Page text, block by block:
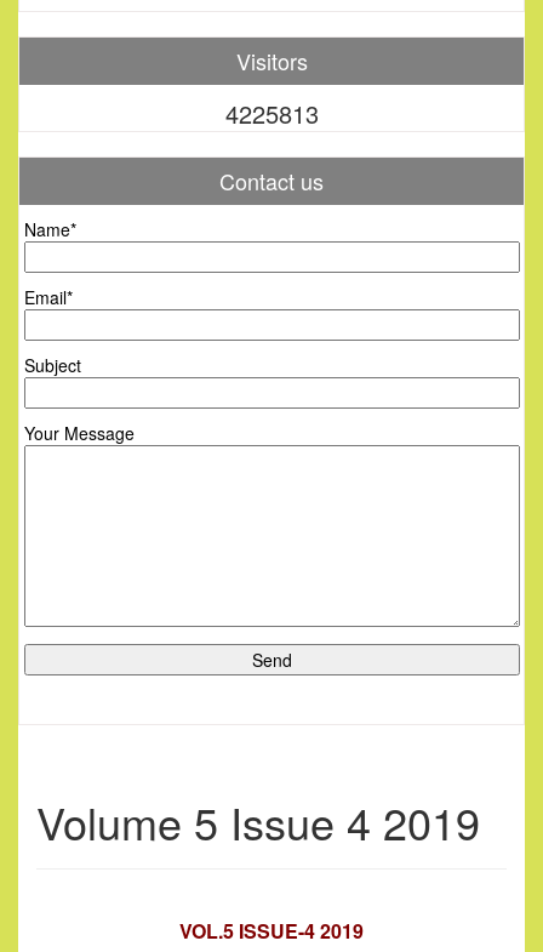
Visitors
4225813
Contact us
Name*
Email*
Subject
Your Message
Volume 5 Issue 4 2019
VOL.5 ISSUE-4 2019